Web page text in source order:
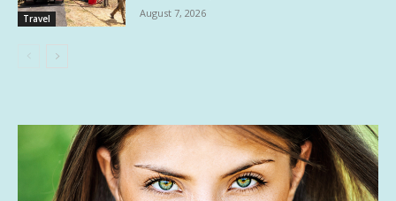
Travel August 7, 2026